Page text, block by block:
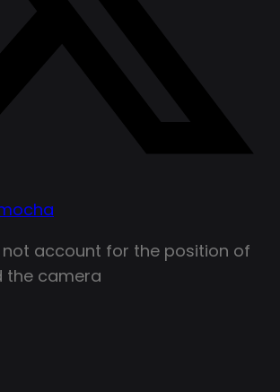
account for the position of
the camera